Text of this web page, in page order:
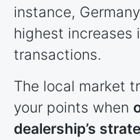
instance,
highest increases
transactions.
The local market
your points when
dealership’s